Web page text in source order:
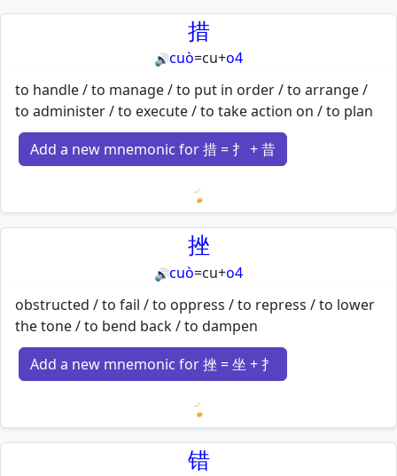
措
🔊cuò=cu+o4
to handle / to manage / to put in order / to arrange /
to administer / to execute / to take action on / to plan
Add a new mnemonic for 措 = 扌 + 昔
Loading mnemonics…
挫
🔊cuò=cu+o4
obstructed / to fail / to oppress / to repress / to lower
the tone / to bend back / to dampen
Add a new mnemonic for 挫 = 坐 + 扌
Loading mnemonics…
错